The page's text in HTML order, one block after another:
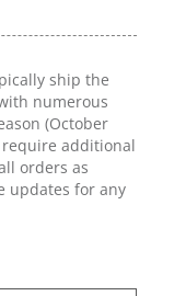
ship the
numerous
(October
additional
orders as
updates for any